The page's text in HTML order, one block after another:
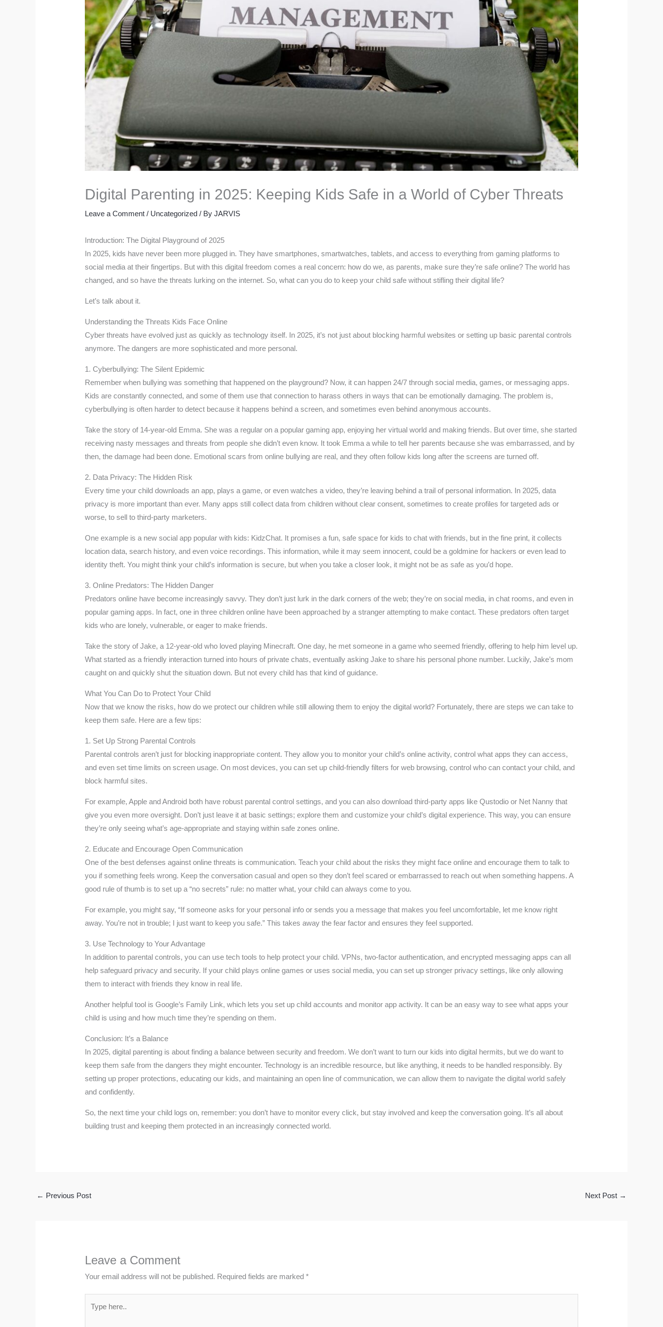
Digital Parenting in 2025: Keeping Kids Safe in a World of Cyber Threats
Leave a Comment / Uncategorized / ByJARVIS
Introduction: The Digital Playground of 2025
In 2025, kids have never been more plugged in. They have smartphones, smartwatches, tablets, and access to everything from gaming platforms to
social media at their fingertips. But with this digital freedom comes a real concern: how do we, as parents, make sure they’re safe online? The world has
changed, and so have the threats lurking on the internet. So, what can you do to keep your child safe without stifling their digital life?
Let’s talk about it.
Understanding the Threats Kids Face Online
Cyber threats have evolved just as quickly as technology itself. In 2025, it’s not just about blocking harmful websites or setting up basic parental controls
anymore. The dangers are more sophisticated and more personal.
1. Cyberbullying: The Silent Epidemic
Remember when bullying was something that happened on the playground? Now, it can happen 24/7 through social media, games, or messaging apps.
Kids are constantly connected, and some of them use that connection to harass others in ways that can be emotionally damaging. The problem is,
cyberbullying is often harder to detect because it happens behind a screen, and sometimes even behind anonymous accounts.
Take the story of 14-year-old Emma. She was a regular on a popular gaming app, enjoying her virtual world and making friends. But over time, she started
receiving nasty messages and threats from people she didn’t even know. It took Emma a while to tell her parents because she was embarrassed, and by
then, the damage had been done. Emotional scars from online bullying are real, and they often follow kids long after the screens are turned off.
2. Data Privacy: The Hidden Risk
Every time your child downloads an app, plays a game, or even watches a video, they’re leaving behind a trail of personal information. In 2025, data
privacy is more important than ever. Many apps still collect data from children without clear consent, sometimes to create profiles for targeted ads or
worse, to sell to third-party marketers.
One example is a new social app popular with kids: KidzChat. It promises a fun, safe space for kids to chat with friends, but in the fine print, it collects
location data, search history, and even voice recordings. This information, while it may seem innocent, could be a goldmine for hackers or even lead to
identity theft. You might think your child’s information is secure, but when you take a closer look, it might not be as safe as you’d hope.
3. Online Predators: The Hidden Danger
Predators online have become increasingly savvy. They don’t just lurk in the dark corners of the web; they’re on social media, in chat rooms, and even in
popular gaming apps. In fact, one in three children online have been approached by a stranger attempting to make contact. These predators often target
kids who are lonely, vulnerable, or eager to make friends.
Take the story of Jake, a 12-year-old who loved playing Minecraft. One day, he met someone in a game who seemed friendly, offering to help him level up.
What started as a friendly interaction turned into hours of private chats, eventually asking Jake to share his personal phone number. Luckily, Jake’s mom
caught on and quickly shut the situation down. But not every child has that kind of guidance.
What You Can Do to Protect Your Child
Now that we know the risks, how do we protect our children while still allowing them to enjoy the digital world? Fortunately, there are steps we can take to
keep them safe. Here are a few tips:
1. Set Up Strong Parental Controls
Parental controls aren’t just for blocking inappropriate content. They allow you to monitor your child’s online activity, control what apps they can access,
and even set time limits on screen usage. On most devices, you can set up child-friendly filters for web browsing, control who can contact your child, and
block harmful sites.
For example, Apple and Android both have robust parental control settings, and you can also download third-party apps like Qustodio or Net Nanny that
give you even more oversight. Don’t just leave it at basic settings; explore them and customize your child’s digital experience. This way, you can ensure
they’re only seeing what’s age-appropriate and staying within safe zones online.
2. Educate and Encourage Open Communication
One of the best defenses against online threats is communication. Teach your child about the risks they might face online and encourage them to talk to
you if something feels wrong. Keep the conversation casual and open so they don’t feel scared or embarrassed to reach out when something happens. A
good rule of thumb is to set up a “no secrets” rule: no matter what, your child can always come to you.
For example, you might say, “If someone asks for your personal info or sends you a message that makes you feel uncomfortable, let me know right
away. You’re not in trouble; I just want to keep you safe.” This takes away the fear factor and ensures they feel supported.
3. Use Technology to Your Advantage
In addition to parental controls, you can use tech tools to help protect your child. VPNs, two-factor authentication, and encrypted messaging apps can all
help safeguard privacy and security. If your child plays online games or uses social media, you can set up stronger privacy settings, like only allowing
them to interact with friends they know in real life.
Another helpful tool is Google’s Family Link, which lets you set up child accounts and monitor app activity. It can be an easy way to see what apps your
child is using and how much time they’re spending on them.
Conclusion: It’s a Balance
In 2025, digital parenting is about finding a balance between security and freedom. We don’t want to turn our kids into digital hermits, but we do want to
keep them safe from the dangers they might encounter. Technology is an incredible resource, but like anything, it needs to be handled responsibly. By
setting up proper protections, educating our kids, and maintaining an open line of communication, we can allow them to navigate the digital world safely
and confidently.
So, the next time your child logs on, remember: you don’t have to monitor every click, but stay involved and keep the conversation going. It’s all about
building trust and keeping them protected in an increasingly connected world.
← Previous Post Next Post →
Leave a Comment
Your email address will not be published. Required fields are marked*
here..